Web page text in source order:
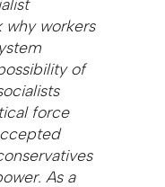
why workers
of
force
As a